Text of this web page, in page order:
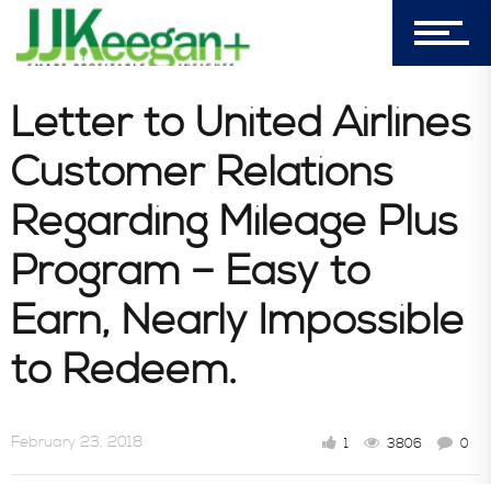
Consultative Services
In the News
Letter to United Airlines
Customer Relations
Regarding Mileage Plus
Program – Easy to
Earn, Nearly Impossible
to Redeem.
February 23, 2018 1 3806 0